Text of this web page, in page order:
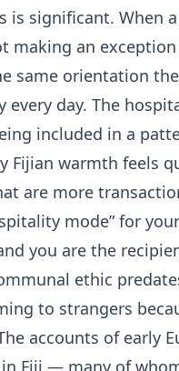
significant. When
making an
same orientation
day. The
included in a
Fijian warmth feels
are more
mode” for
you are the
ethic
to strangers
accounts of early
Fiji — many of